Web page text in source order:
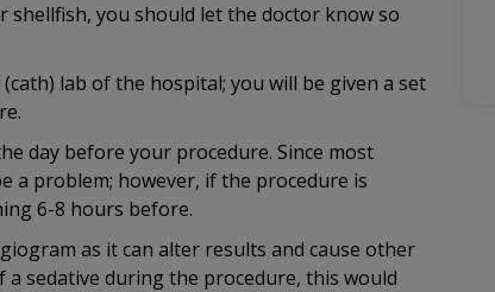
shellfish, you should let the doctor know so
lab of the hospital; you will be given a set
day before your procedure. Since most
a problem; however, if the procedure is
6-8 hours before.
as it can alter results and cause other
sedative during the procedure, this would